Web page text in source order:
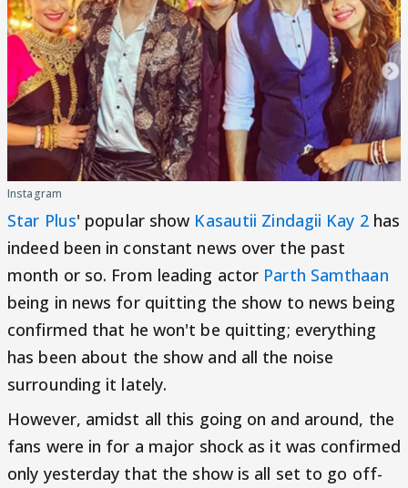
Instagram
Star Plus' popular show Kasautii Zindagii Kay 2has
indeed been in constant news over the past
month or so. From leading actor Parth Samthaan
being in news for quitting the show to news being
confirmed that he won't be quitting; everything
has been about the show and all the noise
surrounding it lately.
However, amidst all this going on and around, the
fans were in for a major shock as it was confirmed
only yesterday that the show is all set to go off-